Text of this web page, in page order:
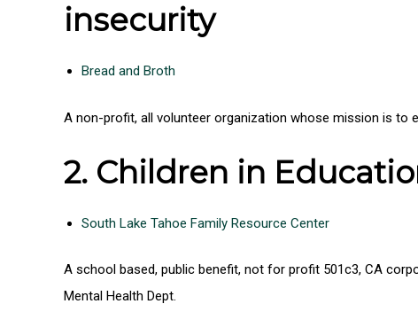
insecurity
Bread and Broth
A non-profit, all volunteer organization whose mission is to
2. Children in
South Lake Tahoe Family Resource Center
A school based, public benefit, not for profit 501c3, CA
Mental Health Dept.